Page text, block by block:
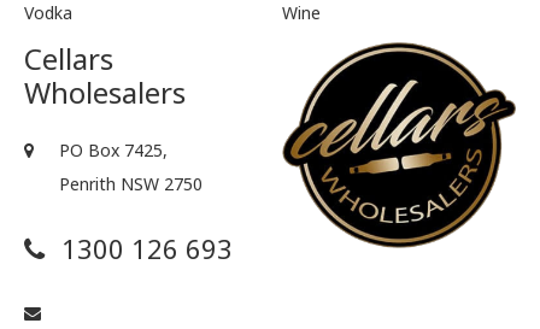
Vodka
Wine
Cellars
Wholesalers
PO Box 7425,
Penrith NSW 2750
1300 126 693